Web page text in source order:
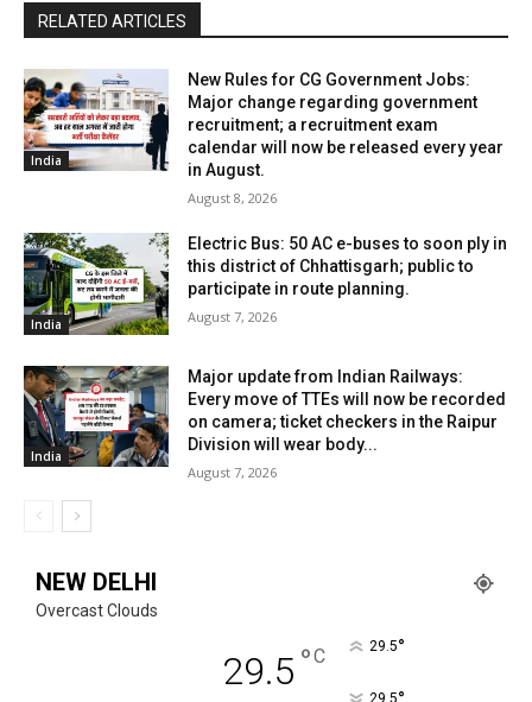
RELATED ARTICLES
India
New Rules for CG Government Jobs:
Major change regarding government
recruitment; a recruitment exam
calendar will now be released every year
in August.
August 8, 2026
India
Electric Bus: 50 AC e-buses to soon ply in
this district of Chhattisgarh; public to
participate in route planning.
August 7, 2026
India
Major update from Indian Railways:
Every move of TTEs will now be recorded
on camera; ticket checkers in the Raipur
Division will wear body...
August 7, 2026
NEW DELHI
Overcast Clouds
29.5 °C 29.5°
29.5